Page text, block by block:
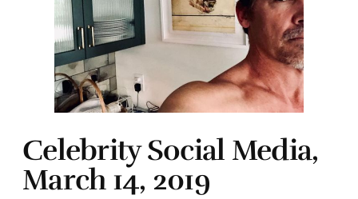
Celebrity Social Media,
March 14, 2019